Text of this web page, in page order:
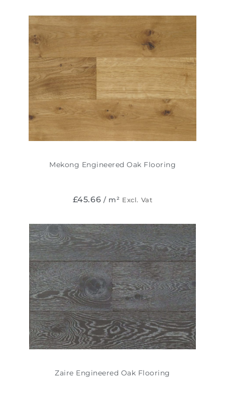
Mekong Engineered Oak Flooring
£45.66 / m² Excl. Vat
Zaire Engineered Oak Flooring